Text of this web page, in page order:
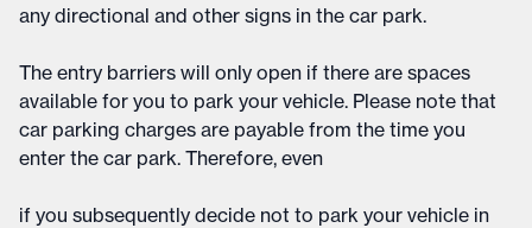
any directional and other signs in the car park.
The entry barriers will only open if there are spaces
available for you to park your vehicle. Please note that
car parking charges are payable from the time you
enter the car park. Therefore, even
if you subsequently decide not to park your vehicle in